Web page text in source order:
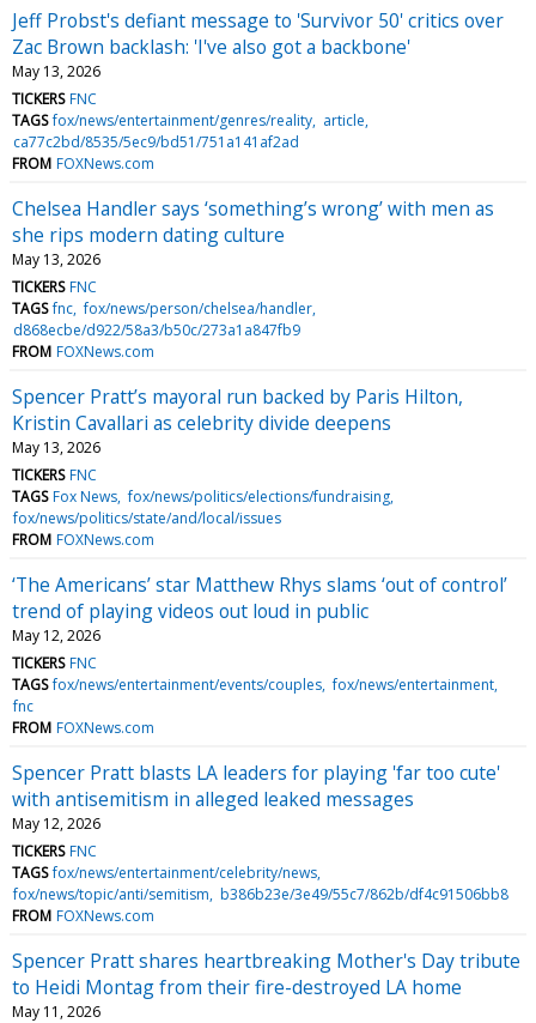
Jeff Probst's defiant message to 'Survivor 50' critics over
Zac Brown backlash: 'I've also got a backbone'
May 13, 2026
TICKERS FNC
TAGS fox/news/entertainment/genres/reality article
ca77c2bd/8535/5ec9/bd51/751a141af2ad
FROM FOXNews.com
Chelsea Handler says ‘something’s wrong’ with men as
she rips modern dating culture
May 13, 2026
TICKERS FNC
TAGS fnc fox/news/person/chelsea/handler
d868ecbe/d922/58a3/b50c/273a1a847fb9
FROM FOXNews.com
Spencer Pratt’s mayoral run backed by Paris Hilton,
Kristin Cavallari as celebrity divide deepens
May 13, 2026
TICKERS FNC
TAGS Fox News fox/news/politics/elections/fundraising
fox/news/politics/state/and/local/issues
FROM FOXNews.com
‘The Americans’ star Matthew Rhys slams ‘out of control’
trend of playing videos out loud in public
May 12, 2026
TICKERS FNC
TAGS fox/news/entertainment/events/couples fox/news/entertainment
fnc
FROM FOXNews.com
Spencer Pratt blasts LA leaders for playing 'far too cute'
with antisemitism in alleged leaked messages
May 12, 2026
TICKERS FNC
TAGS fox/news/entertainment/celebrity/news
fox/news/topic/anti/semitism b386b23e/3e49/55c7/862b/df4c91506bb8
FROM FOXNews.com
Spencer Pratt shares heartbreaking Mother's Day tribute
to Heidi Montag from their fire-destroyed LA home
May 11, 2026